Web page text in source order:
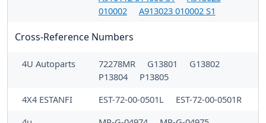
010002
A913023 010002 S1
Cross-Reference Numbers
4U Autoparts 72278MR G13801
G13802
P13804
P13805
4X4 ESTANFI
EST-72-00-0501L
EST-72-00-0501R